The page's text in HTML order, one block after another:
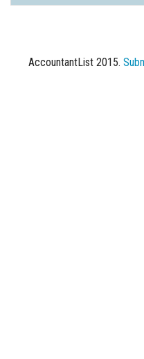
AccountantList 2015.